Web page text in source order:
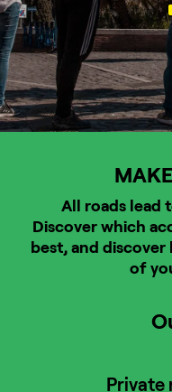
All roads lead
Discover which
best, and
of
Private